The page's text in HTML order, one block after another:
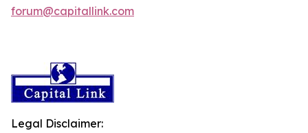
forum@capitallink.com
Legal Disclaimer: